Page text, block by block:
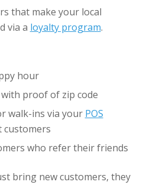
that make your local
via a loyalty program.
hour
proof of zip code
walk-ins via your POS
who refer their friends
bring new customers, they